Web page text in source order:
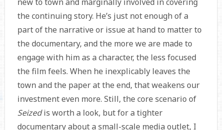
the continuing story. He’s just not enough of a
part of the narrative or issue at hand to matter to
the documentary, and the more we are made to
engage with him as a character, the less focused
the film feels. When he inexplicably leaves the
town and the paper at the end, that weakens our
investment even more. Still, the core scenario of
Seizedis worth a look, but for a tighter
documentary about a small-scale media outlet, I